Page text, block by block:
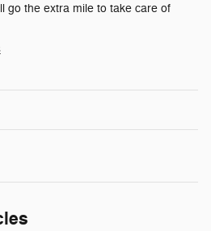
go the extra mile to take care of